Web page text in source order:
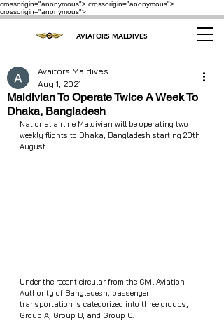
crossorigin="anonymous"> crossorigin="anonymous">
crossorigin="anonymous">
AVIATORS MALDIVES
Maldivian To Operate Twice A Week To
Dhaka, Bangladesh
Avaitors Maldives
Aug 1, 2021
National airline Maldivian will be operating two
weekly flights to Dhaka, Bangladesh starting 20th
August.
Under the recent circular from the Civil Aviation
Authority of Bangladesh, passenger
transportation is categorized into three groups,
Group A, Group B, and Group C.